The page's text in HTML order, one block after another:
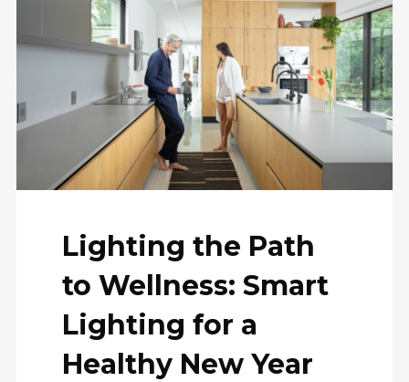
Lighting the Path
to Wellness: Smart
Lighting for a
Healthy New Year